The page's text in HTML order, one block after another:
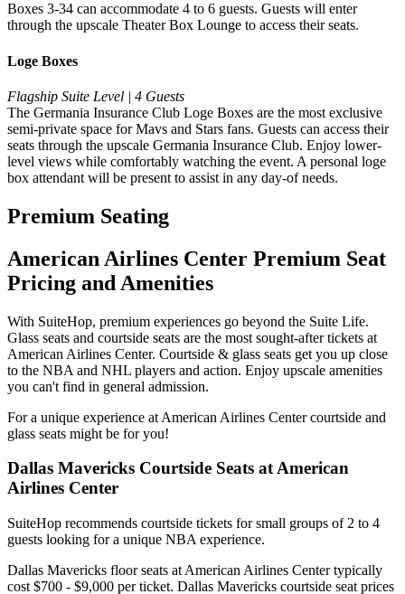
Boxes 3-34 can accommodate 4 to 6 guests. Guests will enter
through the upscale Theater Box Lounge to access their seats.
Loge Boxes
Flagship Suite Level | 4 Guests
The Germania Insurance Club Loge Boxes are the most exclusive
semi-private space for Mavs and Stars fans. Guests can access their
seats through the upscale Germania Insurance Club. Enjoy lower-
level views while comfortably watching the event. A personal loge
box attendant will be present to assist in any day-of needs.
Premium Seating
American Airlines Center Premium Seat
Pricing and Amenities
With SuiteHop, premium experiences go beyond the Suite Life.
Glass seats and courtside seats are the most sought-after tickets at
American Airlines Center. Courtside & glass seats get you up close
to the NBA and NHL players and action. Enjoy upscale amenities
you can't find in general admission.
For a unique experience at American Airlines Center courtside and
glass seats might be for you!
Dallas Mavericks Courtside Seats at American
Airlines Center
SuiteHop recommends courtside tickets for small groups of 2 to 4
guests looking for a unique NBA experience.
Dallas Mavericks floor seats at American Airlines Center typically
cost $700 - $9,000 per ticket. Dallas Mavericks courtside seat prices